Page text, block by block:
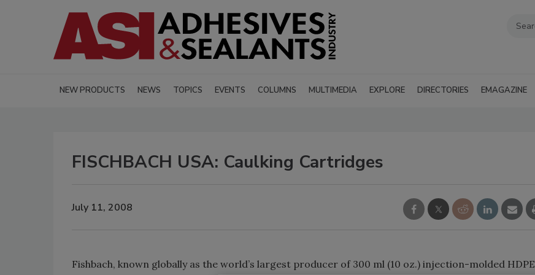
NEW PRODUCTS NEWS TOPICS EVENTS COLUMNS MULTIMEDIA EXPLORE DIRECTORIES EMAGAZINE
FISCHBACH USA: Caulking Cartridges
July 11, 2008
Fishbach, known globally as the world’s largest producer of 300 ml (10 oz.) injection-molded HDPE